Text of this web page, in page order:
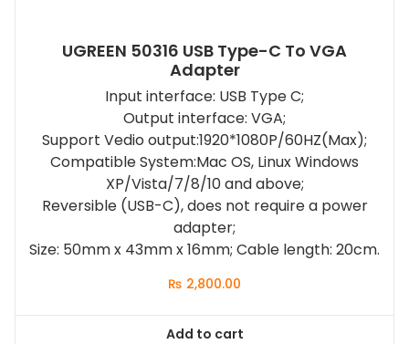
UGREEN 50316 USB Type-C To VGA
Adapter
Input interface: USB Type C;
Output interface: VGA;
Support Vedio output:1920*1080P/60HZ(Max);
Compatible System:Mac OS, Linux Windows
XP/Vista/7/8/10 and above;
Reversible (USB-C), does not require a power
adapter;
Size: 50mm x 43mm x 16mm; Cable length: 20cm.
₨ 2,800.00
Add to cart